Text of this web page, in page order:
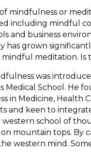
mindfulness or
including mindful
and business
has grown
mindful meditation.
was
Medical School. He
in Medicine, Health
and keen to
school of
mountain tops. By
western mind.